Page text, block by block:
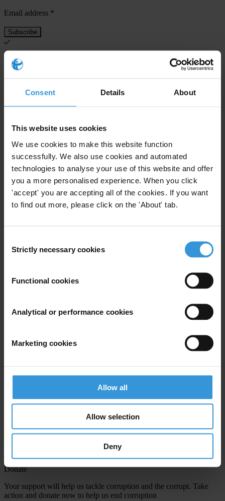
Consent Details About
This website uses cookies
We use cookies to make this website function
successfully. We also use cookies and automated
technologies to analyse your use of this website and offer
you a more personalised experience. When you click
'accept' you are accepting all of the cookies. If you want
to find out more, please click on the 'About' tab.
Selection
Strictly necessary cookies
Functional cookies
Analytical or performance cookies
Marketing cookies
Allow all
Allow selection
Deny
Email address *
View our
confirm your email address in the email we just sent to you
SHARE OUR VISION
Stay informed
Subscribe to our weekly newsletter to get the latest news and
updates from Transparency International
Last name *
confirm your email address in the email we just sent to you
Engage
national chapters
Donate
Your support will help us tackle corruption and the corrupt. Take
action and donate now to help us end corruption